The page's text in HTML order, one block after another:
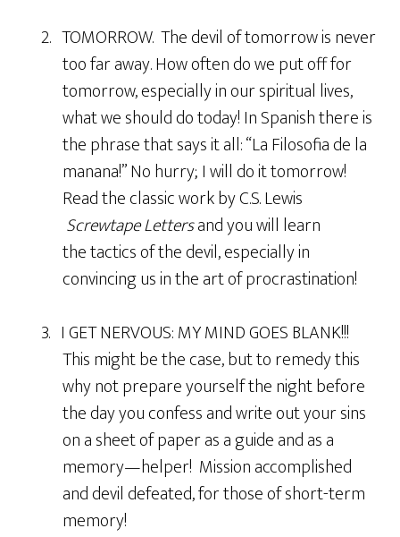
2. TOMORROW. The devil of tomorrow is never
too far away. How often do we put off for
tomorrow, especially in our spiritual lives,
what we should do today! In Spanish there is
the phrase that says it all: “La Filosofia de la
manana!” No hurry; I will do it tomorrow!
Read the classic work by C.S. Lewis
Screwtape Lettersand you will learn
the tactics of the devil, especially in
convincing us in the art of procrastination!
3. I GET NERVOUS: MY MIND GOES BLANK!!!
This might be the case, but to remedy this
why not prepare yourself the night before
the day you confess and write out your sins
on a sheet of paper as a guide and as a
memory—helper! Mission accomplished
and devil defeated, for those of short-term
memory!